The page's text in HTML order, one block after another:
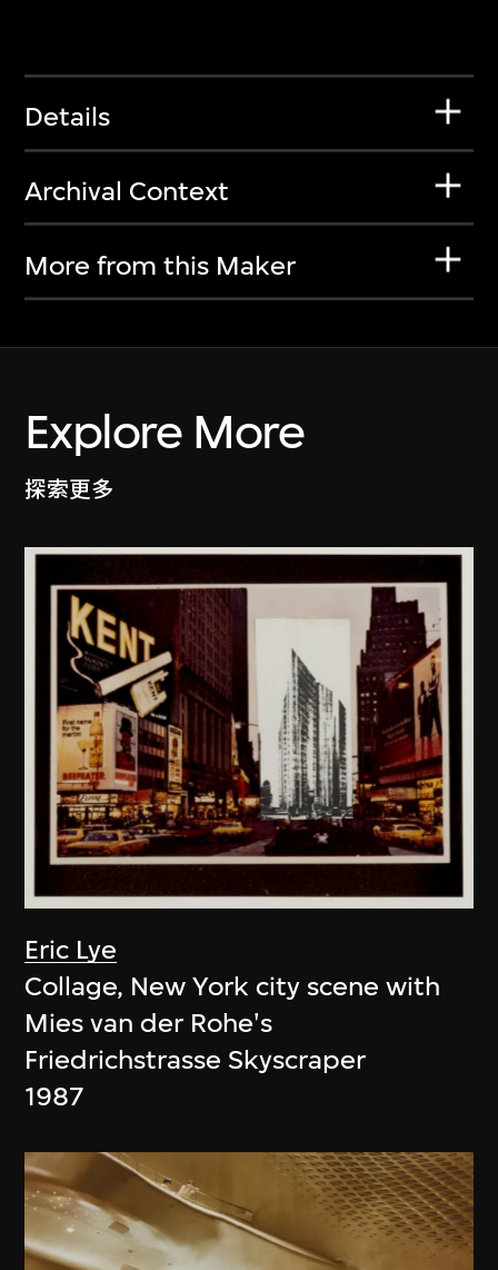
Details
Archival Context
More from this Maker
Explore More
探索更多
Eric Lye
Collage, New York city scene with
Mies van der Rohe's
Friedrichstrasse Skyscraper
1987